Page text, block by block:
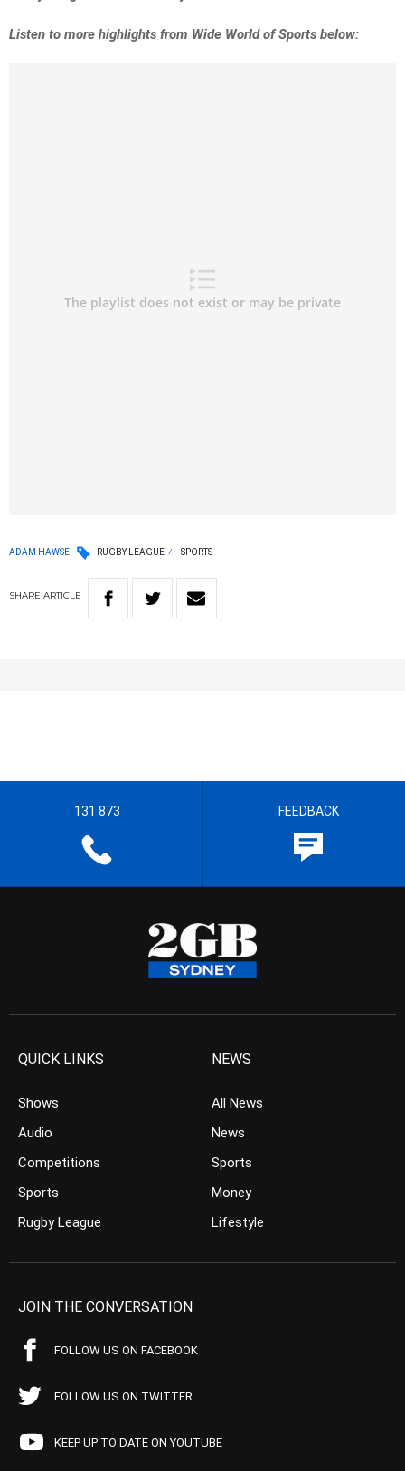
Listen to more highlights from Wide World of Sports below:
ADAM HAWSE RUGBY LEAGUE SPORTS
SHARE ARTICLE
131 873 FEEDBACK
QUICK LINKS
Shows
Audio
Competitions
Sports
Rugby League
NEWS
All News
News
Sports
Money
Lifestyle
JOIN THE CONVERSATION
FOLLOW US ON FACEBOOK
FOLLOW US ON TWITTER
KEEP UP TO DATE ON YOUTUBE